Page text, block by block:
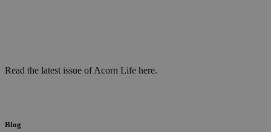
Read the latest issue of Acorn Life here.
Blog